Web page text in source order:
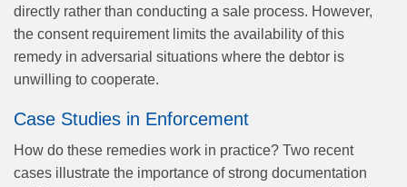
directly rather than conducting a sale process. However,
the consent requirement limits the availability of this
remedy in adversarial situations where the debtor is
unwilling to cooperate.
Case Studies in Enforcement
How do these remedies work in practice? Two recent
cases illustrate the importance of strong documentation